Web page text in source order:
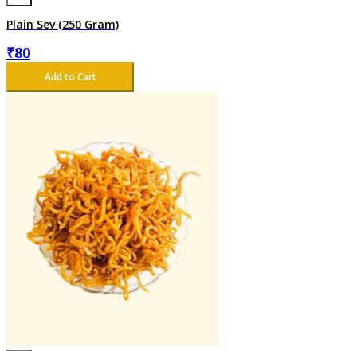
Plain Sev (250 Gram)
₹80
Add to Cart